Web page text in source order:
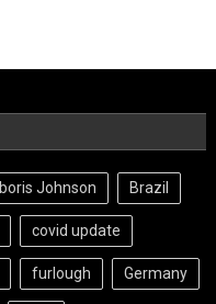
boris Johnson Brazil
covid update
furlough Germany